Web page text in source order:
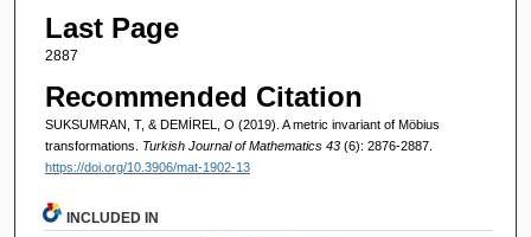
Last Page
2887
Recommended Citation
SUKSUMRAN, T, & DEMİREL, O (2019). A metric invariant of Möbius
transformations. Turkish Journal of Mathematics 43 (6): 2876-2887.
https://doi.org/10.3906/mat-1902-13
INCLUDED IN